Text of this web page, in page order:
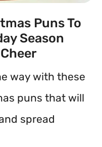
Puns To
Season
way with these
puns that will
spread